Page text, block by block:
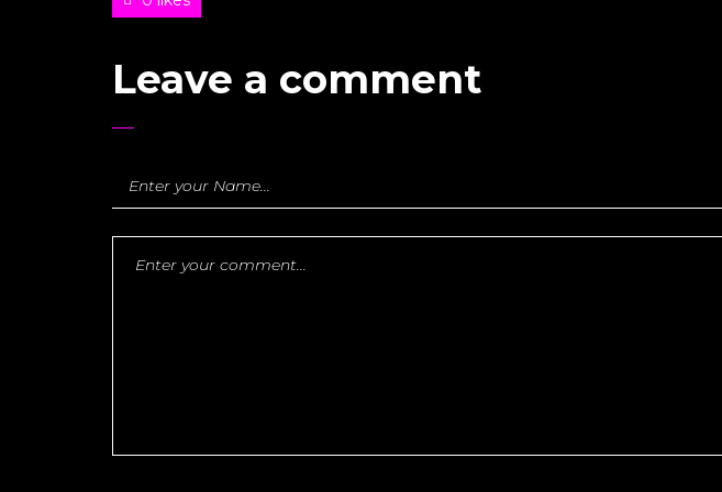
Leave a comment